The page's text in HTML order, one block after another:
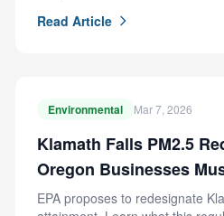
Read Article
Environmental Mar 7, 2026
Klamath Falls PM2.5
Oregon Businesses
EPA proposes to redesignate